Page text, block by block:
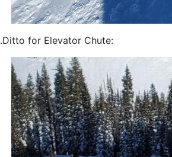
.Ditto for Elevator Chute: